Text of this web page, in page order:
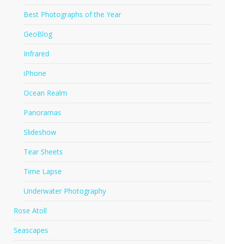
Best Photographs of the Year
GeoBlog
Infrared
iPhone
Ocean Realm
Panoramas
Slideshow
Tear Sheets
Time Lapse
Underwater Photography
Rose Atoll
Seascapes